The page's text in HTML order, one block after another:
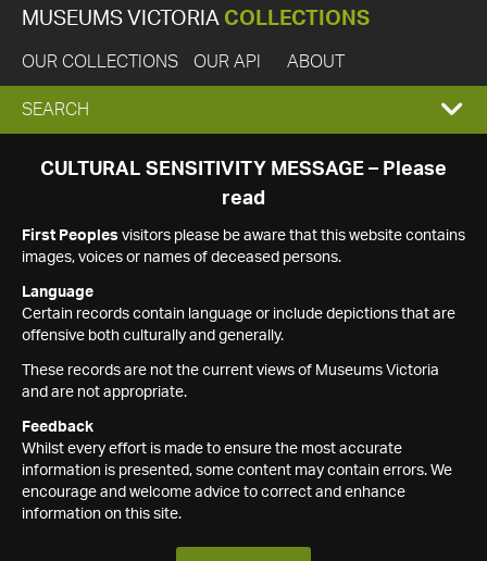
MUSEUMS VICTORIA COLLECTIONS
OUR COLLECTIONS OUR API ABOUT
EXPAND
SEARCH
SEARCH
CULTURAL SENSITIVITY MESSAGE – Please
read
First Peoples visitors please be aware that this website contains
images, voices or names of deceased persons.
Language
Certain records contain language or include depictions that are
offensive both culturally and generally.
These records are not the current views of Museums Victoria
and are not appropriate.
Feedback
Whilst every effort is made to ensure the most accurate
information is presented, some content may contain errors. We
encourage and welcome advice to correct and enhance
information on this site.